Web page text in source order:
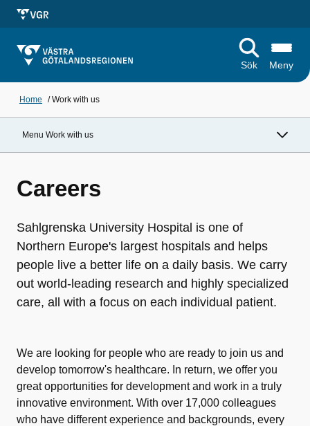
Sök Meny
Home /Work with us
Menu Work with us
Careers
Sahlgrenska University Hospital is one of
Northern Europe's largest hospitals and helps
people live a better life on a daily basis. We carry
out world-leading research and highly specialized
care, all with a focus on each individual patient.
We are looking for people who are ready to join us and
develop tomorrow's healthcare. In return, we offer you
great opportunities for development and work in a truly
innovative environment. With over 17,000 colleagues
who have different experience and backgrounds, every